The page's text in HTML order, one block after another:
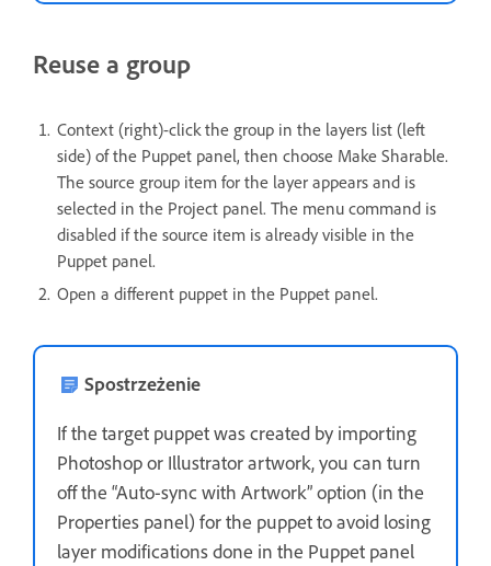
Reuse a group
Context (right)-click the group in the layers list (left
side) of the Puppet panel, then choose Make Sharable.
The source group item for the layer appears and is
selected in the Project panel. The menu command is
disabled if the source item is already visible in the
Puppet panel.
Open a different puppet in the Puppet panel.
Spostrzeżenie
If the target puppet was created by importing
Photoshop or Illustrator artwork, you can turn
off the “Auto-sync with Artwork” option (in the
Properties panel) for the puppet to avoid losing
layer modifications done in the Puppet panel